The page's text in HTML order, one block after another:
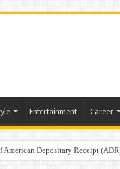
Entertainment Career
Depositary Receipt
NPS & National Pension